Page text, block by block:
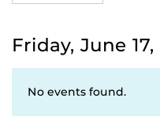
Friday, June
No events found.